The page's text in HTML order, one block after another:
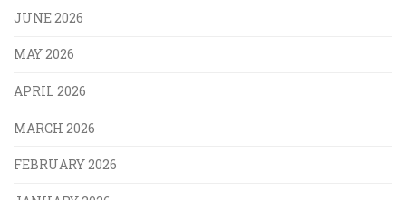
JUNE 2026
MAY 2026
APRIL 2026
MARCH 2026
FEBRUARY 2026